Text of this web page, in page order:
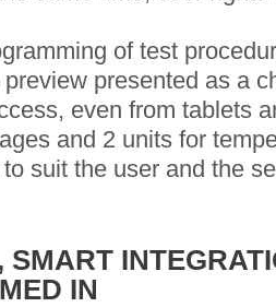
of test
presented as a
even from tablets
and 2 units for
suit the user and the
SMART
IN